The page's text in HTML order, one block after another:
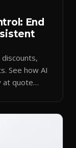
End
See how AI
at quote